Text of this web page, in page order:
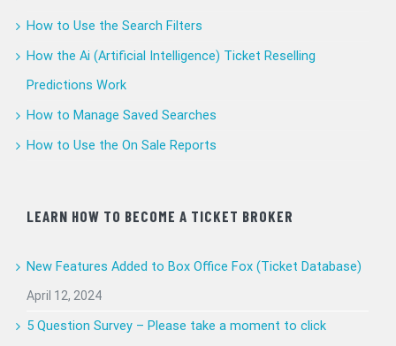
How to Use the Search Filters
How the Ai (Artificial Intelligence) Ticket Reselling
Predictions Work
How to Manage Saved Searches
How to Use the On Sale Reports
LEARN HOW TO BECOME A TICKET BROKER
New Features Added to Box Office Fox (Ticket Database)
April 12, 2024
5 Question Survey – Please take a moment to click